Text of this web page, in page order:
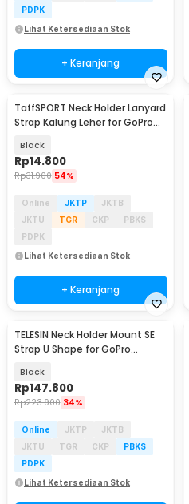
PDPK
Lihat Ketersediaan Stok
+ Keranjang
TaffSPORT Neck Holder Lanyard
Strap Kalung Leher for GoPro
Black
Rp14.800
Rp31.900 54%
Online JKTP
JKTB
JKTU
TGR CKP
PBKS
PDPK
Lihat Ketersediaan Stok
+ Keranjang
TELESIN Neck Holder Mount SE
Strap U Shape for GoPro
Black
Rp147.800
Rp223.900 34%
Online JKTP
JKTB
JKTU
TGR CKP
PBKS
PDPK
Lihat Ketersediaan Stok